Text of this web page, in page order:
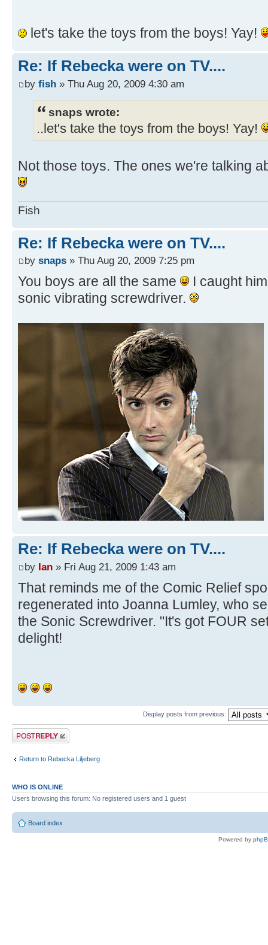
let's take the toys from the boys! Yay!
Re: If Rebecka were on TV....
by fish » Thu Aug 20, 2009 4:30 am
snaps wrote:
..let's take the toys from the boys! Yay!
Not those toys. The ones we're talking
Fish
Re: If Rebecka were on TV....
by snaps » Thu Aug 20, 2009 7:25 pm
You boys are all the same
I caught
sonic vibrating screwdriver.
Re: If Rebecka were on TV....
by Ian » Fri Aug 21, 2009 1:43 am
That reminds me of the Comic Relief
regenerated into Joanna Lumley, who
the Sonic Screwdriver. "It's got FOUR
delight!
Display posts from previous:
Post a reply
Return to Rebecka Liljeberg
WHO IS ONLINE
Users browsing this forum: No registered users and 1 guest
Board index
Powered by